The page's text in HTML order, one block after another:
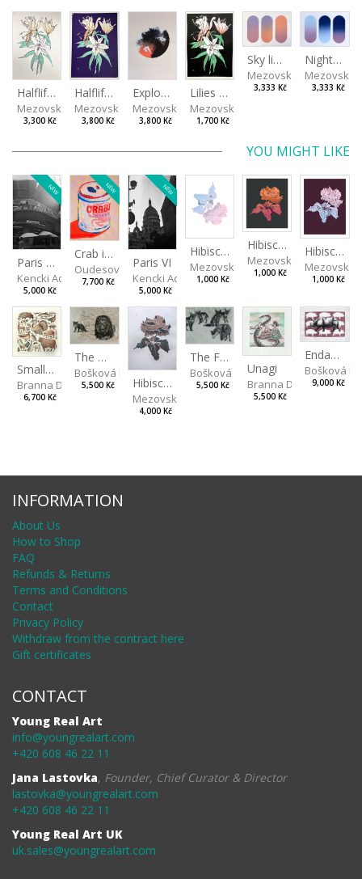
Halflife II
Mezovská Livia
3,300 Kč
Halflife I
Mezovská Livia
3,800 Kč
Explosion
Mezovská Livia
3,800 Kč
Lilies in green
Mezovská Livia
1,700 Kč
Sky light
Mezovská Livia
3,333 Kč
Night sky
Mezovská
3,333 Kč
YOU MIGHT LIKE
NEW
Paris VII
Kencki Adam
5,000 Kč
NEW
Crab in a Can
Oudesová Barbora
7,700 Kč
NEW
Paris VI
Kencki Adam
5,000 Kč
Hibiscus I
Mezovská Livia
1,000 Kč
Hibiscus III
Mezovská Livia
1,000 Kč
Hibiscus II
Mezovská
1,000 Kč
Small Aminals
Branna Dorota
6,700 Kč
The Old Lion and the Fox
Bošková Radka
5,500 Kč Hibiscus BIO
Mezovská Livia
4,000 Kč
The Fox and the Stork
Bošková Radka
5,500 Kč
Unagi
Branna Dorota
5,500 Kč
Endangered Species II
Bošková
9,000 Kč
INFORMATION
About Us
How to Shop
FAQ
Refunds & Returns
Terms and Conditions
Contact
Privacy Policy
Withdraw from the contract here
Gift certificates
CONTACT
Young Real Art
info@youngrealart.com
+420 608 46 22 11
Jana Lastovka, Founder, Chief Curator & Director
lastovka@youngrealart.com
+420 608 46 22 11
Young Real Art UK
uk.sales@youngrealart.com